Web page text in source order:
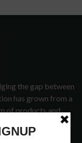
the gap between
has grown from a
of products and
of musicians, the
services.